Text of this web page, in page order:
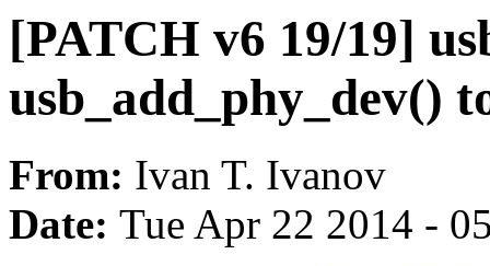
[PATCH v6 19/19]
usb_add_phy_dev()
From: Ivan T. Ivanov
Date: Tue Apr 22 2014 -